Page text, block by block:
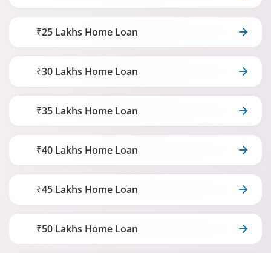
₹25 Lakhs Home Loan
₹30 Lakhs Home Loan
₹35 Lakhs Home Loan
₹40 Lakhs Home Loan
₹45 Lakhs Home Loan
₹50 Lakhs Home Loan